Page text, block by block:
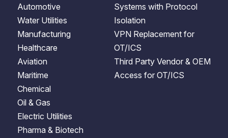
Automotive
Water Utilities
Manufacturing
Healthcare
Aviation
Maritime
Chemical
Oil & Gas
Electric Utilities
Pharma & Biotech
Systems with Protocol
Isolation
VPN Replacement for
OT/ICS
Third Party Vendor & OEM
Access for OT/ICS